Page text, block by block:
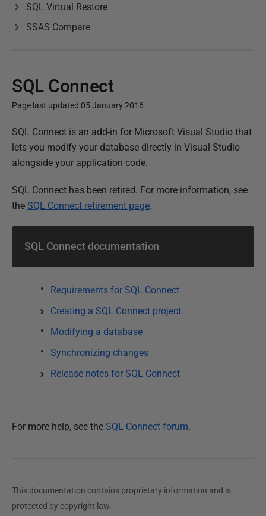
SQL Virtual Restore
SSAS Compare
SQL Connect
Page last updated 05 January 2016
P
u
b
i
s
h
0
SQL Connect is an add-in for Microsoft Visual Studio that
lets you modify your database directly in Visual Studio
alongside your application code.
SQL Connect has been retired. For more information, see
the SQL Connect retirement page.
SQL Connect documentation
Requirements for SQL Connect
Creating a SQL Connect project
Modifying a database
Synchronizing changes
Release notes for SQL Connect
For more help, see the SQL Connect forum.
This documentation contains proprietary information and is
protected by copyright law.